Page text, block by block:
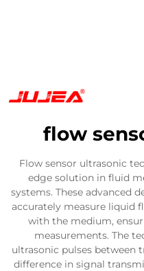
flow
Flow sensor ultrasonic
edge solution in fluid
systems. These advanced
accurately measure liquid
with the medium,
measurements. The
ultrasonic pulses between
difference in signal